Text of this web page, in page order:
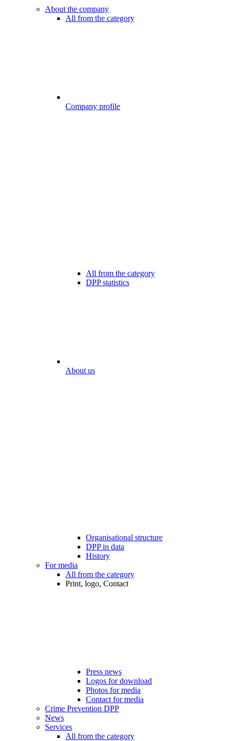
About the company
All from the category
Company profile
All from the category
DPP statistics
About us
Organisational structure
DPP in data
History
For media
All from the category
Print, logo, Contact
Press news
Logos for download
Photos for media
Contact for media
Crime Prevention DPP
News
Services
All from the category